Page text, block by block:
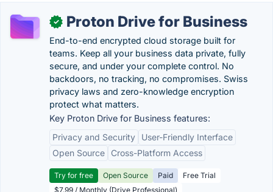
✓ Proton Drive for Business
End-to-end encrypted cloud storage built for
teams. Keep all your business data private, fully
secure, and under your complete control. No
backdoors, no tracking, no compromises. Swiss
privacy laws and zero-knowledge encryption
protect what matters.
Key Proton Drive for Business features:
Privacy and Security
User-Friendly Interface
Open Source
Cross-Platform Access
Try for free Open Source Paid
Free Trial
$7.99 / Monthly (Drive Professional)